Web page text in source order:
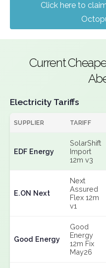
Click here to
Current
Electricity Tariffs
SUPPLIER TARIFF
EDF Energy
SolarShift
Import
12m v3
E.ON Next
Next
Assured
Flex 12m
v1
Good Energy
Good
Energy
12m Fix
May26